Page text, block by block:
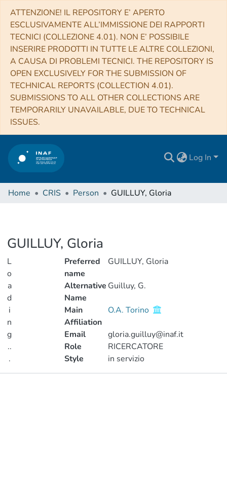
ATTENZIONE! IL REPOSITORY E’ APERTO
ESCLUSIVAMENTE ALL’IMMISSIONE DEI RAPPORTI
TECNICI (COLLEZIONE 4.01). NON E’ POSSIBILE
INSERIRE PRODOTTI IN TUTTE LE ALTRE COLLEZIONI,
A CAUSA DI PROBLEMI TECNICI. THE REPOSITORY IS
OPEN EXCLUSIVELY FOR THE SUBMISSION OF
TECHNICAL REPORTS (COLLECTION 4.01).
SUBMISSIONS TO ALL OTHER COLLECTIONS ARE
TEMPORARILY UNAVAILABLE, DUE TO TECHNICAL
ISSUES.
Log In
Home CRIS Person GUILLUY, Gloria
GUILLUY, Gloria
L
o
a
d
i
n
g
..
.
Loading...
Preferred
name
GUILLUY, Gloria
Alternative
Name
Guilluy, G.
Main
Affiliation
O.A. Torino
Email
gloria.guilluy@inaf.it
Role
RICERCATORE
Style
in servizio